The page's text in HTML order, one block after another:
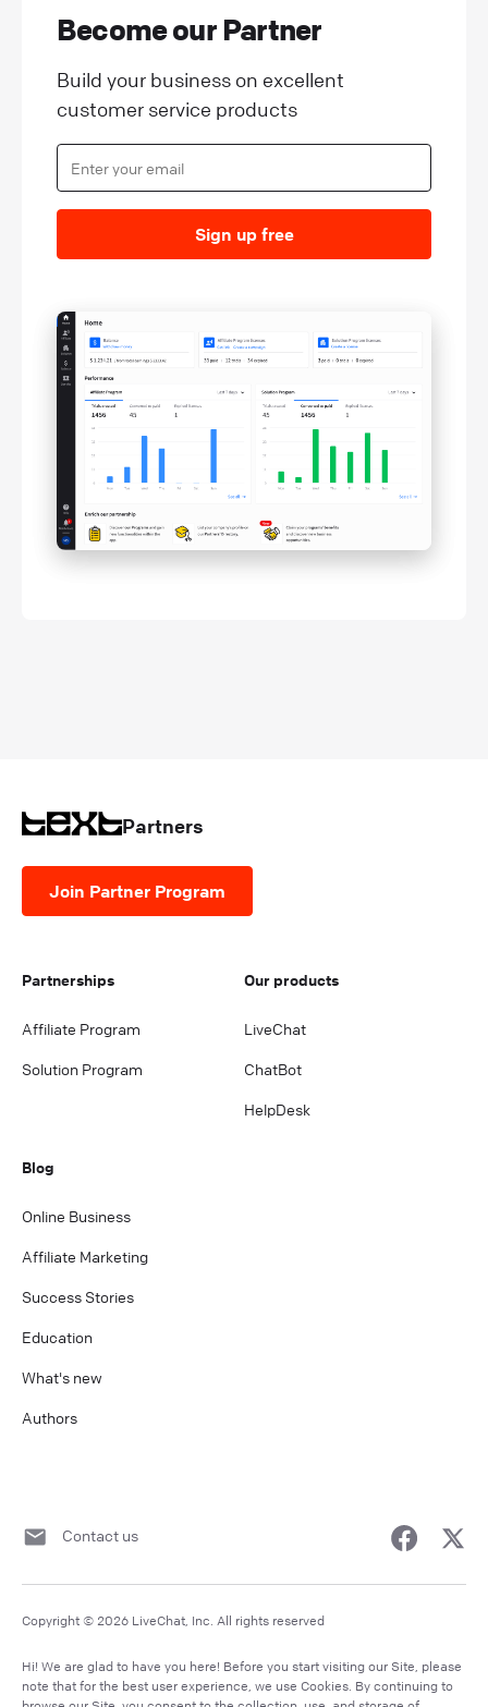
Become our Partner
Build your business on excellent
customer service products
Sign up free
Partners
Join Partner Program
Partnerships
Affiliate Program
Solution Program
Our products
LiveChat
ChatBot
HelpDesk
Blog
Online Business
Affiliate Marketing
Success Stories
Education
What's new
Authors
Contact us
Copyright © 2026 LiveChat, Inc. All rights reserved
Hi! We are glad to have you here! Before you start visiting our Site, please
note that for the best user experience, we use Cookies. By continuing to